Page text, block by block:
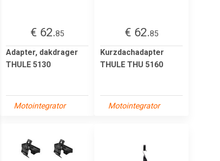
€ 62.85
Adapter, dakdrager
THULE 5130
Motointegrator
€ 62.85
Kurzdachadapter
THULE THU 5160
Motointegrator